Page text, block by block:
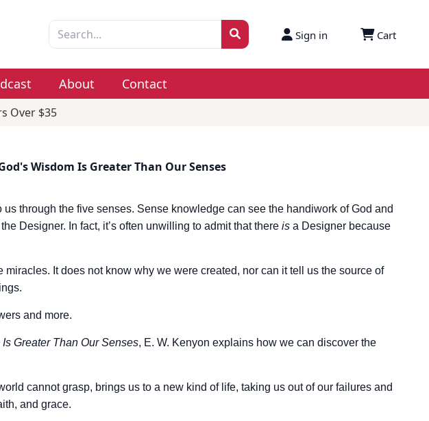
Sign in Cart
About Contact
Over $35
Wisdom Is Greater Than Our Senses
through the five senses. Sense knowledge can see the handiwork of God and
Designer. In fact, it’s often unwilling to admit that there is a Designer because
It does not know why we were created, nor can it tell us the source of
and more.
Greater Than Our Senses, E. W. Kenyon explains how we can discover the
cannot grasp, brings us to a new kind of life, taking us out of our failures and
and grace.